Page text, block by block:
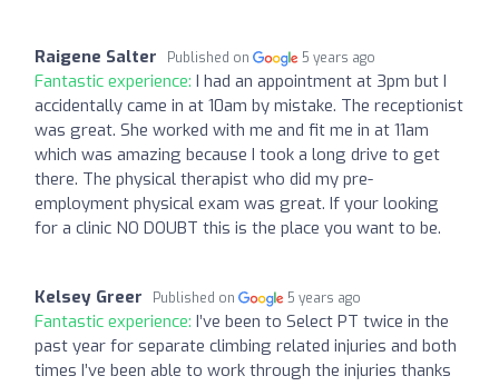
Raigene Salter Published on 5 years ago
Fantastic experience: I had an appointment at 3pm but I
accidentally came in at 10am by mistake. The receptionist
was great. She worked with me and fit me in at 11am
which was amazing because I took a long drive to get
there. The physical therapist who did my pre-
employment physical exam was great. If your looking
for a clinic NO DOUBT this is the place you want to be.
Kelsey Greer Published on 5 years ago
Fantastic experience: I’ve been to Select PT twice in the
past year for separate climbing related injuries and both
times I’ve been able to work through the injuries thanks